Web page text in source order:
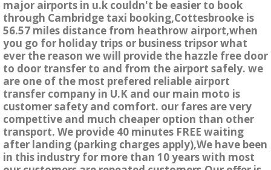
major airports in u.k couldn't be easier to book
through Cambridge taxi booking,Cottesbrooke is
56.57 miles distance from heathrow airport,when
you go for holiday trips or business tripsor what
ever the reason we will provide the hazzle free door
to door transfer to and from the airport safely. we
are one of the most prefered reliable airport
transfer company in U.K and our main moto is
customer safety and comfort. our fares are very
compettive and much cheaper option than other
transport. We provide 40 minutes FREE waiting
after landing (parking charges apply),We have been
in this industry for more than 10 years with most